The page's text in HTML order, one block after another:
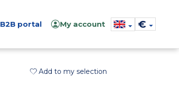
B2B portal My account €
Add to my selection